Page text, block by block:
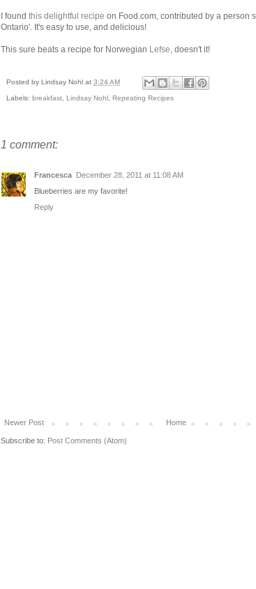
I found this delightful recipe on Food.com, contributed by a person
Ontario'. It's easy to use, and delicious!
This sure beats a recipe for Norwegian Lefse, doesn't it!
Posted by Lindsay Nohl at 3:24 AM
Labels: breakfast Lindsay Nohl Repeating Recipes
1 comment:
Francesca December 28, 2011 at 11:08 AM
Blueberries are my favorite!
Reply
Newer Post Home
Subscribe to: Post Comments (Atom)